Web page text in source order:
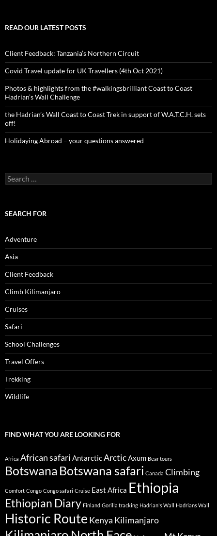
READ OUR LATEST POSTS
Client Feedback: Tanzania’s Northern Circuit
Covid Travel update for UK Travellers (4th Oct 2021)
Photos & highlights from the #walkingsbrilliant Coast to Coast
Hadrian’s Wall Challenge
the Hadrian’s Wall Coast to Coast Trek in support of W.A.T.C.H. sets
off!
Holidaying Abroad – your questions answered
Search
for:
SEARCH FOR
Adventure
Asia
Client Feedback
Climb Kilimanjaro
Cruises
Safari
School Challenges
Travel Offers
Trekking
Wildlife
FIND WHAT YOU ARE LOOKING FOR
Africa African safari AntarcticArcticAxum Bear tours
Botswana Botswana safari Canada Climbing
Comfort Congo Congo safari Cruise East Africa Ethiopia
Ethiopian Diary Finland Gorilla tracking Hadrian's Wall Hadrians Wall
Historic Route Kenya Kilimanjaro